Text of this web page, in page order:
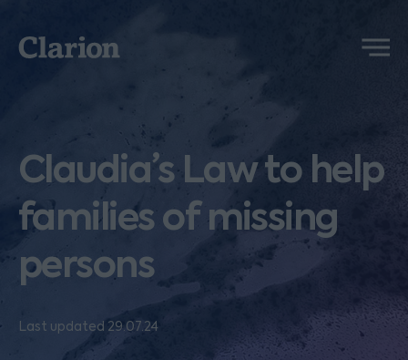
Clarion
Menu
Claudia’s Law to help
families of missing
persons
Last updated 29.07.24